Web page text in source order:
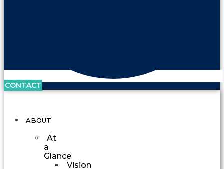
CONTACT
ABOUT
At
a
Glance
Vision